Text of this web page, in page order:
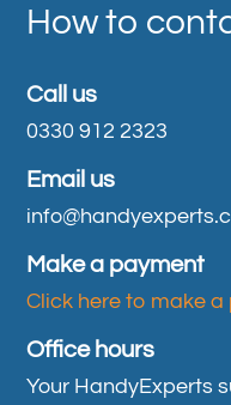
How to
Call us
0330 912 2323
Email us
Make a payment
Click here to make
Office hours
Your HandyExperts